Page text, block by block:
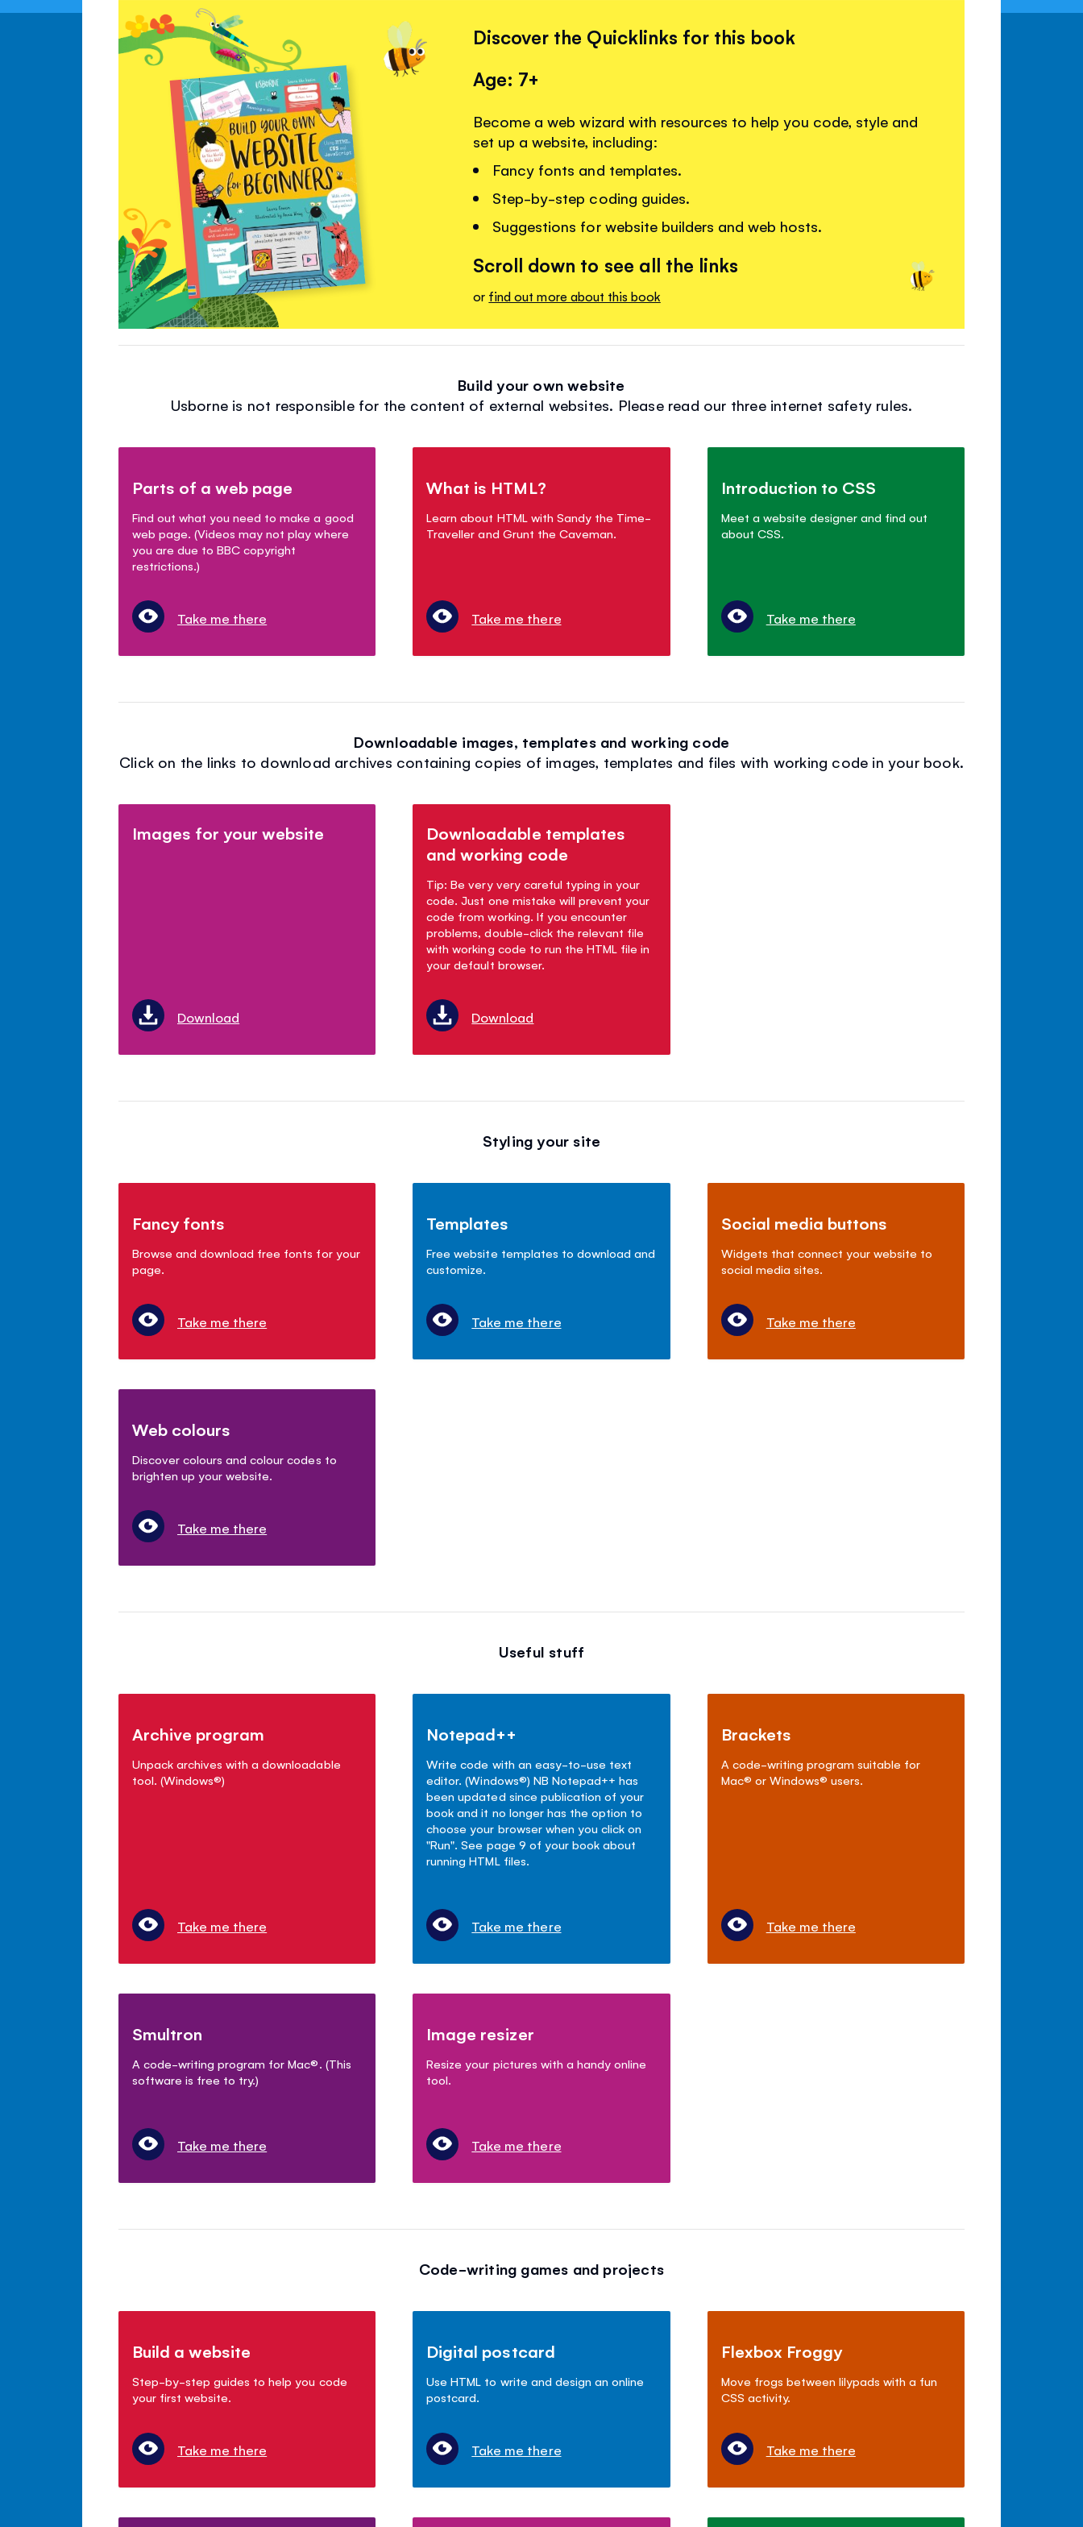
Discover the Quicklinks for this book
Age: 7+
Become a web wizard with resources to help you code, style and
set up a website, including:
Fancy fonts and templates.
Step-by-step coding guides.
Suggestions for website builders and web hosts.
Scroll down to see all the links
or find out more about this book
Build your own website
Usborne is not responsible for the content of external websites. Please read our three internet safety rules.
Parts of a web page
Find out what you need to make a good
web page. (Videos may not play where
you are due to BBC copyright
restrictions.)
Take me there
What is HTML?
Learn about HTML with Sandy the Time-
Traveller and Grunt the Caveman.
Take me there
Introduction to CSS
Meet a website designer and find out
about CSS.
Take me there
Downloadable images, templates and working code
Click on the links to download archives containing copies of images, templates and files with working code in your book.
Images for your website
Download
Downloadable templates
and working code
Tip: Be very very careful typing in your
code. Just one mistake will prevent your
code from working. If you encounter
problems, double-click the relevant file
with working code to run the HTML file in
your default browser.
Download
Styling your site
Fancy fonts
Browse and download free fonts for your
page.
Take me there
Templates
Free website templates to download and
customize.
Take me there
Social media buttons
Widgets that connect your website to
social media sites.
Take me there
Web colours
Discover colours and colour codes to
brighten up your website.
Take me there
Useful stuff
Archive program
Unpack archives with a downloadable
tool. (Windows®)
Take me there
Notepad++
Write code with an easy-to-use text
editor. (Windows®) NB Notepad++ has
been updated since publication of your
book and it no longer has the option to
choose your browser when you click on
"Run". See page 9 of your book about
running HTML files.
Take me there
Brackets
A code-writing program suitable for
Mac® or Windows® users.
Take me there
Smultron
A code-writing program for Mac®. (This
software is free to try.)
Take me there
Image resizer
Resize your pictures with a handy online
tool.
Take me there
Code-writing games and projects
Build a website
Step-by-step guides to help you code
your first website.
Take me there
Digital postcard
Use HTML to write and design an online
postcard.
Take me there
Flexbox Froggy
Move frogs between lilypads with a fun
CSS activity.
Take me there